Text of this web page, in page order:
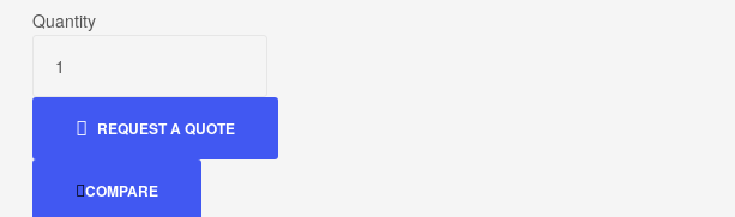
was:
Quantity
REQUEST A QUOTE
COMPARE